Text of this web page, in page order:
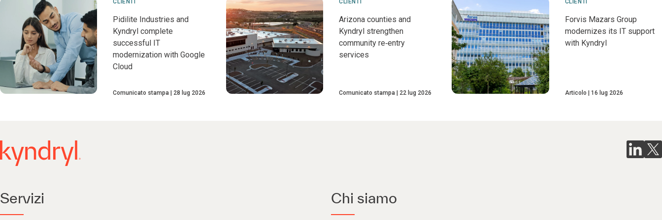
CLIENTI
Pidilite Industries and
Kyndryl complete
successful IT
modernization with Google
Cloud
Comunicato stampa 28 lug 2026
CLIENTI
Arizona counties and
Kyndryl strengthen
community re‑entry
services
Comunicato stampa 22 lug 2026
CLIENTI
Forvis Mazars Group
modernizes its IT support
with Kyndryl
Articolo 16 lug 2026
Servizi Chi siamo